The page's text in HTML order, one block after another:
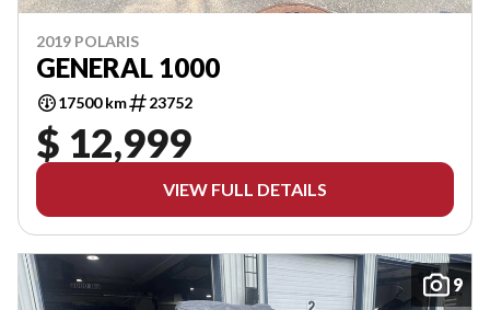
2019 POLARIS
GENERAL 1000
17500 km 23752
$ 12,999
VIEW FULL DETAILS
9